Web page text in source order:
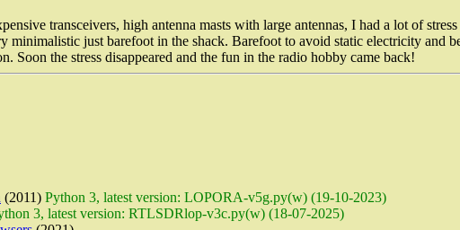
transceivers, high antenna masts with large antennas, I had a lot of
just barefoot in the shack. Barefoot to avoid static electricity and
Soon the stress disappeared and the fun in the radio hobby came back!
(2011) Python 3, latest version: LOPORA-v5g.py(w) (19-10-2023)
3, latest version: RTLSDRlop-v3c.py(w) (18-07-2025)